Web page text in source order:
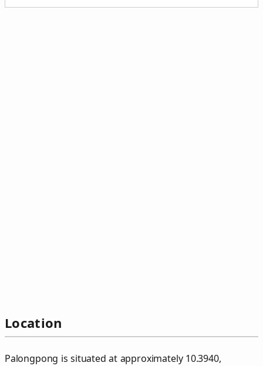
Location
Palongpong is situated at approximately 10.3940,